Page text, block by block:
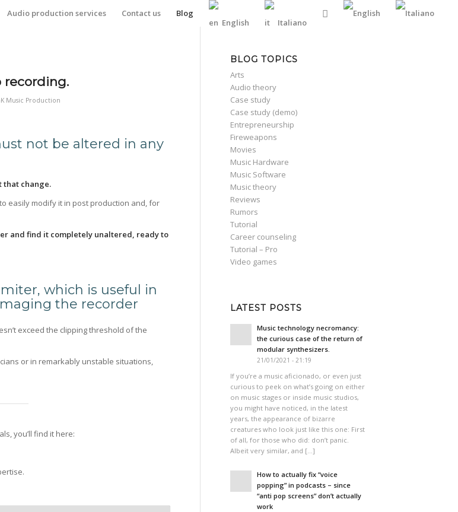
Audio production services Contact us
Blog
English
Italiano
recording.
Music Production
not be altered in any
that change.
easily modify it in post production and, for
and find it completely unaltered, ready to
which is useful in
the recorder
exceed the clipping threshold of the
or in remarkably unstable situations,
you’ll find it here:
BLOG TOPICS
Arts
Audio theory
Case study
Case study (demo)
Entrepreneurship
Fireweapons
Movies
Music Hardware
Music Software
Music theory
Reviews
Rumors
Tutorial
Career counseling
Tutorial – Pro
Video games
LATEST POSTS
Music technology necromancy:
the curious case of the return of
modular synthesizers.
21/01/2021 - 21:19
If you’re a music aficionado, or even just
curious to peek on what’s going on either
on music stages or inside music studios,
you might have noticed, in the latest
years, the appearance of bizarre
creatures who look just like this one: First
of all, for those who did: don’t panic.
Albeit very similar, and […]
How to actually fix “voice
popping”​ in podcasts – since
“anti pop screens”​ don’t actually
work